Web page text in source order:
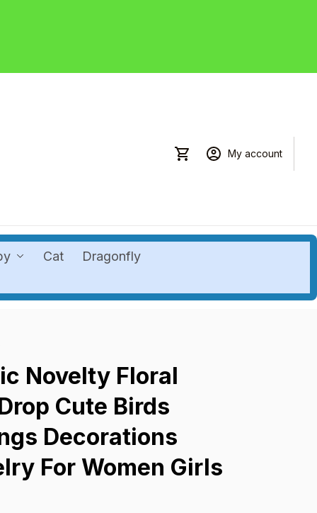
My account
Cat Dragonfly
Novelty Floral
Cute Birds
Decorations
For Women Girls